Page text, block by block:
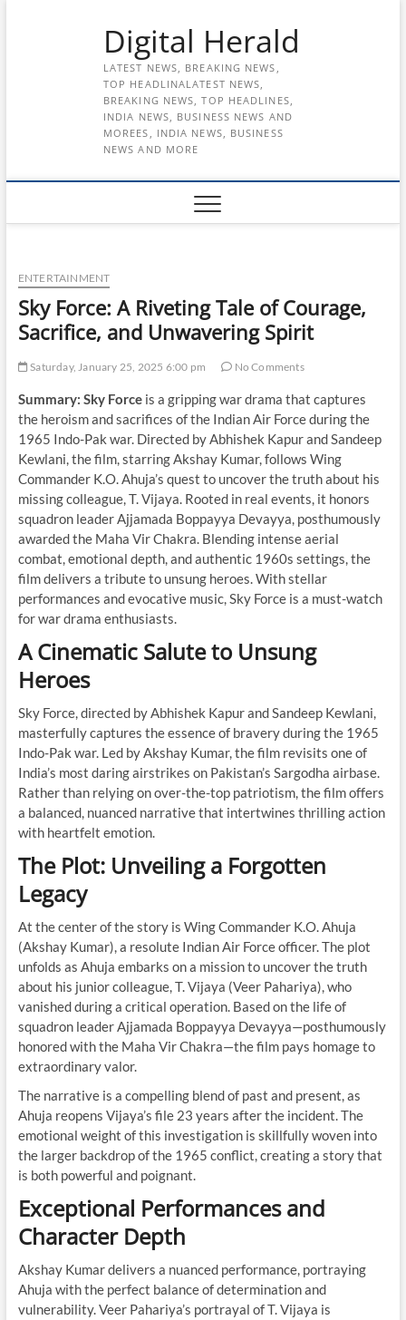
Digital Herald
LATEST NEWS, BREAKING NEWS,
TOP HEADLINALATEST NEWS,
BREAKING NEWS, TOP HEADLINES,
INDIA NEWS, BUSINESS NEWS AND
MOREES, INDIA NEWS, BUSINESS
NEWS AND MORE
ENTERTAINMENT
Sky Force: A Riveting Tale of Courage,
Sacrifice, and Unwavering Spirit
Saturday, January 25, 2025 6:00 pm No Comments
Summary: Sky Forceis a gripping war drama that captures
the heroism and sacrifices of the Indian Air Force during the
1965 Indo-Pak war. Directed by Abhishek Kapur and Sandeep
Kewlani, the film, starring Akshay Kumar, follows Wing
Commander K.O. Ahuja’s quest to uncover the truth about his
missing colleague, T. Vijaya. Rooted in real events, it honors
squadron leader Ajjamada Boppayya Devayya, posthumously
awarded the Maha Vir Chakra. Blending intense aerial
combat, emotional depth, and authentic 1960s settings, the
film delivers a tribute to unsung heroes. With stellar
performances and evocative music, Sky Force is a must-watch
for war drama enthusiasts.
A Cinematic Salute to Unsung
Heroes
Sky Force, directed by Abhishek Kapur and Sandeep Kewlani,
masterfully captures the essence of bravery during the 1965
Indo-Pak war. Led by Akshay Kumar, the film revisits one of
India’s most daring airstrikes on Pakistan’s Sargodha airbase.
Rather than relying on over-the-top patriotism, the film offers
a balanced, nuanced narrative that intertwines thrilling action
with heartfelt emotion.
The Plot: Unveiling a Forgotten
Legacy
At the center of the story is Wing Commander K.O. Ahuja
(Akshay Kumar), a resolute Indian Air Force officer. The plot
unfolds as Ahuja embarks on a mission to uncover the truth
about his junior colleague, T. Vijaya (Veer Pahariya), who
vanished during a critical operation. Based on the life of
squadron leader Ajjamada Boppayya Devayya—posthumously
honored with the Maha Vir Chakra—the film pays homage to
extraordinary valor.
The narrative is a compelling blend of past and present, as
Ahuja reopens Vijaya’s file 23 years after the incident. The
emotional weight of this investigation is skillfully woven into
the larger backdrop of the 1965 conflict, creating a story that
is both powerful and poignant.
Exceptional Performances and
Character Depth
Akshay Kumar delivers a nuanced performance, portraying
Ahuja with the perfect balance of determination and
vulnerability. Veer Pahariya’s portrayal of T. Vijaya is